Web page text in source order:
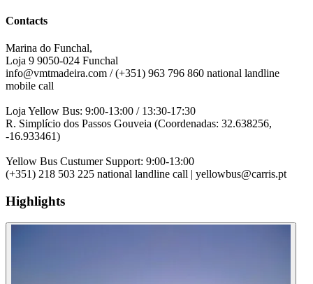
Contacts
Marina do Funchal,
Loja 9 9050-024 Funchal
info@vmtmadeira.com / (+351) 963 796 860 national landline
mobile call
Loja Yellow Bus: 9:00-13:00 / 13:30-17:30
R. Simplício dos Passos Gouveia (Coordenadas: 32.638256,
-16.933461)
Yellow Bus Custumer Support: 9:00-13:00
(+351) 218 503 225 national landline call | yellowbus@carris.pt
Highlights